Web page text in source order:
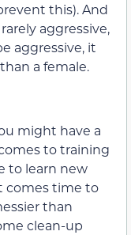
this). And
aggressive,
aggressive, it
a female.
might have a
to training
to learn new
comes time to
than
clean-up